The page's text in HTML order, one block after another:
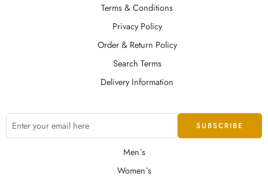
Terms & Conditions
Privacy Policy
Order & Return Policy
Search Terms
Delivery Information
Men`s
Women`s